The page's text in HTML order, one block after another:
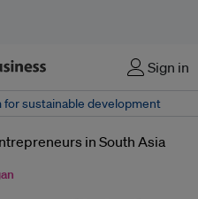
Sign in
for sustainable development